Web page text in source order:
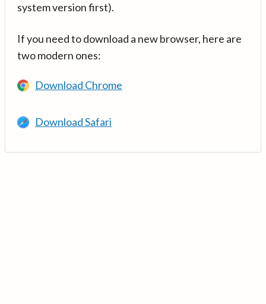
system version first).
If you need to download a new browser, here are
two modern ones:
Download Chrome
Download Safari